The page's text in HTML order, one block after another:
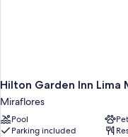
Hilton Garden Inn Lima
Miraflores
Pool
Parking included